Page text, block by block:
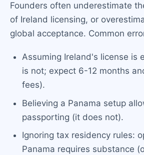
Founders often underestimate
of Ireland licensing, or
global acceptance. Common
Assuming Ireland's license is
is not; expect 6-12 months
fees).
Believing a Panama setup
passporting (it does not).
Ignoring tax residency rules:
Panama requires substance